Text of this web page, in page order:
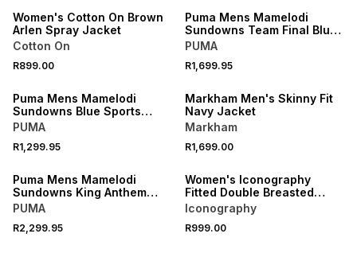
Women's Cotton On Brown
Arlen Spray Jacket
Cotton On
R899.00
Puma Mens Mamelodi
Sundowns Team Final Blue
Training Jacket
PUMA
R1,699.95
Puma Mens Mamelodi
Sundowns Blue Sports
Jacket
PUMA
R1,299.95
NEW
Markham Men's Skinny Fit
Navy Jacket
Markham
R1,699.00
NEW
Puma Mens Mamelodi
Sundowns King Anthem
Blue Jacket
PUMA
R2,299.95
ONLINE EXCLUSIVE
Women's Iconography
Fitted Double Breasted
Boucle Blazer Black
Iconography
R999.00
ONLINE EXCLUSIVE